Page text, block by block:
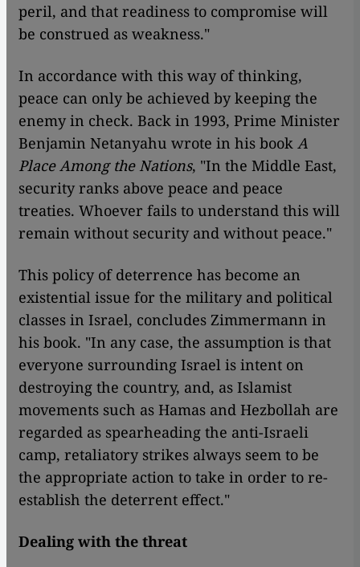
peril, and that readiness to compromise will
be construed as weakness."
In accordance with this way of thinking,
peace can only be achieved by keeping the
enemy in check. Back in 1993, Prime Minister
Benjamin Netanyahu wrote in his book A
Place Among the Nations, "In the Middle East,
security ranks above peace and peace
treaties. Whoever fails to understand this will
remain without security and without peace."
This policy of deterrence has become an
existential issue for the military and political
classes in Israel, concludes Zimmermann in
his book. "In any case, the assumption is that
everyone surrounding Israel is intent on
destroying the country, and, as Islamist
movements such as Hamas and Hezbollah are
regarded as spearheading the anti-Israeli
camp, retaliatory strikes always seem to be
the appropriate action to take in order to re-
establish the deterrent effect."
Dealing with the threat